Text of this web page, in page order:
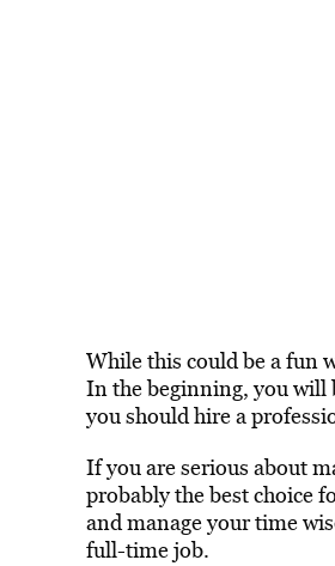
While this could be a fun
In the beginning, you will
you should hire a
If you are serious about
probably the best choice
and manage your time
full-time job.